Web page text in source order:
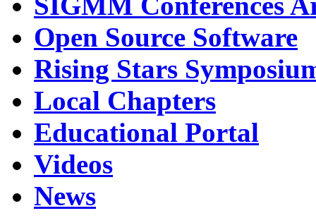
Open Source Software
Rising Stars
Local Chapters
Educational Portal
Videos
News